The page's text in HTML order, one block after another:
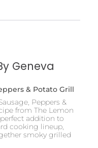
Geneva
& Potato Grill
Peppers &
from The Lemon
addition to
cooking lineup,
smoky grilled